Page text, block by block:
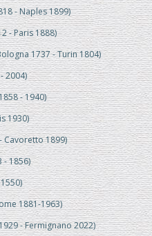
- Naples 1899)
- Paris 1888)
1737 - Turin 1804)
2004)
- 1940)
1930)
1899)
1856)
1881-1963)
- Fermignano 2022)